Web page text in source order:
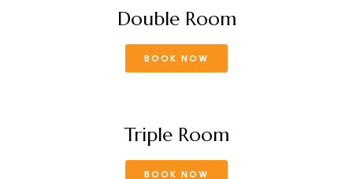
Double Room
BOOK NOW
Triple Room
BOOK NOW